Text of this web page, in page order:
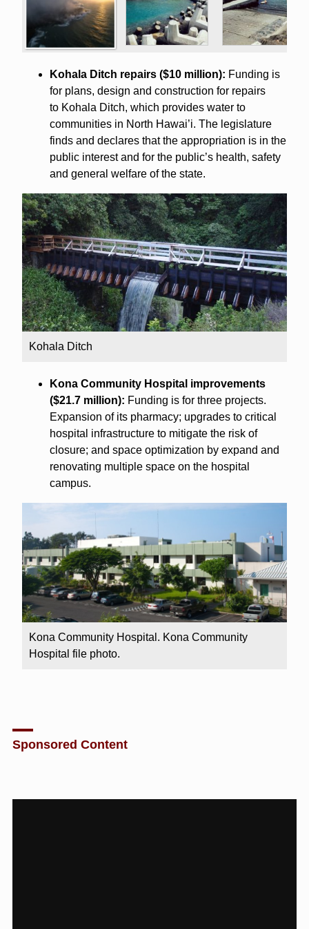
Kohala Ditch repairs ($10 million): Funding is
for plans, design and construction for repairs
to Kohala Ditch, which provides water to
communities in North Hawai’i. The legislature
finds and declares that the appropriation is in the
public interest and for the public’s health, safety
and general welfare of the state.
Kohala Ditch
Kona Community Hospital improvements
($21.7 million): Funding is for three projects.
Expansion of its pharmacy; upgrades to critical
hospital infrastructure to mitigate the risk of
closure; and space optimization by expand and
renovating multiple space on the hospital
campus.
Kona Community Hospital. Kona Community
Hospital file photo.
Sponsored Content